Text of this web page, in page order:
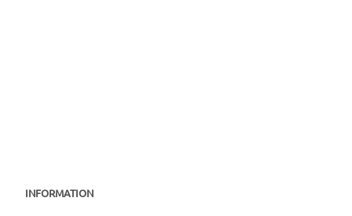
INFORMATION